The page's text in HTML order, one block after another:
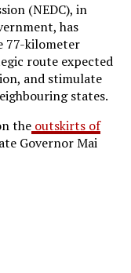
(NEDC), in
has
77-kilometer
route expected
and stimulate
states.
the outskirts of
Governor Mai